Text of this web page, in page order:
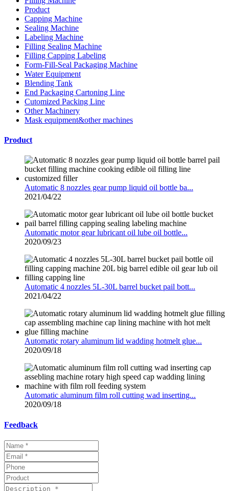
Product
Capping Machine
Sealing Machine
Labeling Machine
Filling Sealing Machine
Filling Capping Labeling
Form-Fill-Seal Packaging Machine
Water Equipment
Blending Tank
End Packaging Cartoning Line
Cutomized Packing Line
Other Machinery
Mask equipment&other machines
Product
Automatic 8 nozzles gear pump liquid oil bottle ba...
2021/04/22
Automatic motor gear lubricant oil lube oil bottle...
2020/09/23
Automatic 4 nozzles 5L-30L barrel bucket pail bott...
2021/04/22
Automatic rotary aluminum lid wadding hotmelt glue...
2020/09/18
Automatic aluminum film roll cutting wad inserting...
2020/09/18
Feedback